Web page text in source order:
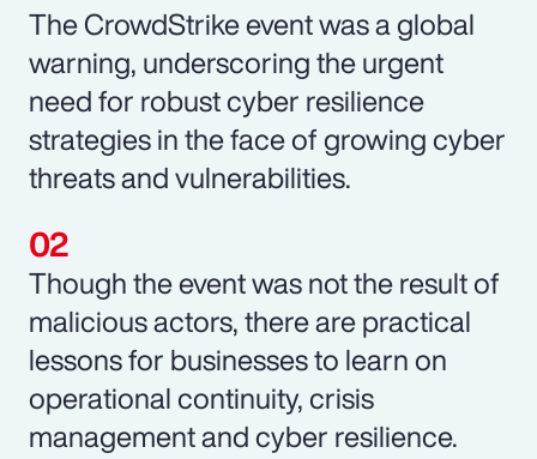
The CrowdStrike event was a global
warning, underscoring the urgent
need for robust cyber resilience
strategies in the face of growing cyber
threats and vulnerabilities.
Though the event was not the result of
malicious actors, there are practical
lessons for businesses to learn on
operational continuity, crisis
management and cyber resilience.